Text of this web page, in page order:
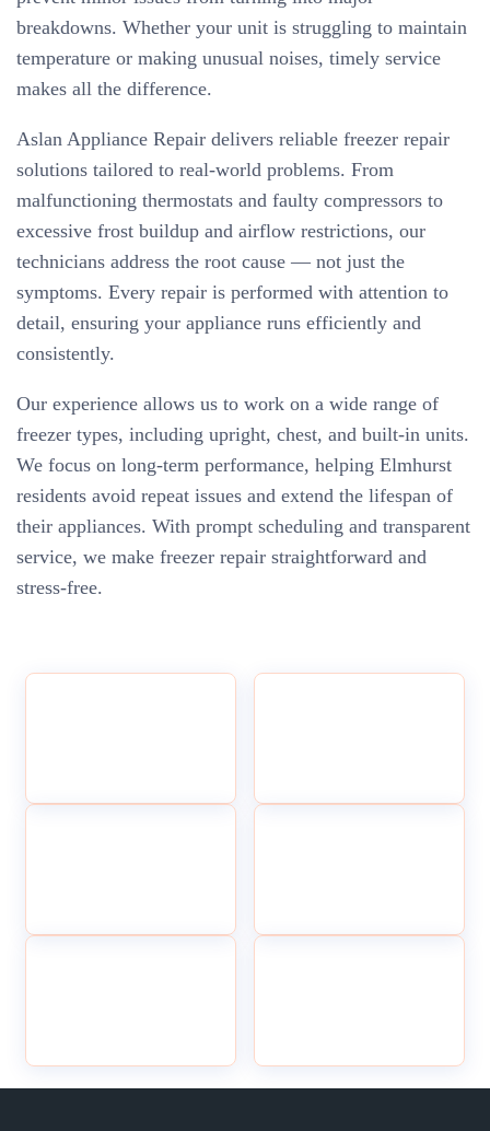
breakdowns. Whether your unit is struggling to maintain
temperature or making unusual noises, timely service
makes all the difference.
Aslan Appliance Repair delivers reliable freezer repair
solutions tailored to real-world problems. From
malfunctioning thermostats and faulty compressors to
excessive frost buildup and airflow restrictions, our
technicians address the root cause — not just the
symptoms. Every repair is performed with attention to
detail, ensuring your appliance runs efficiently and
consistently.
Our experience allows us to work on a wide range of
freezer types, including upright, chest, and built-in units.
We focus on long-term performance, helping Elmhurst
residents avoid repeat issues and extend the lifespan of
their appliances. With prompt scheduling and transparent
service, we make freezer repair straightforward and
stress-free.